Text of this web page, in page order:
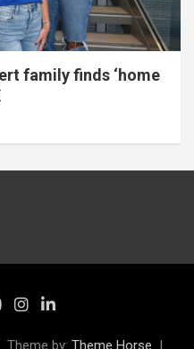
family finds ‘home
Theme by: Theme Horse